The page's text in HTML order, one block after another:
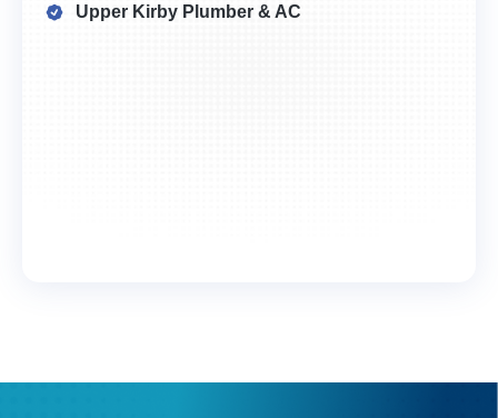
Upper Kirby Plumber & AC